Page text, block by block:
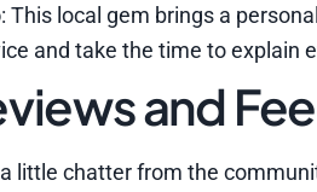
: This local gem brings a
and take the time to explain
and
little chatter from the